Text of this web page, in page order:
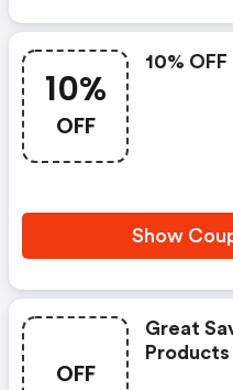
10%
OFF
10%
Show
OFF
Great
Products